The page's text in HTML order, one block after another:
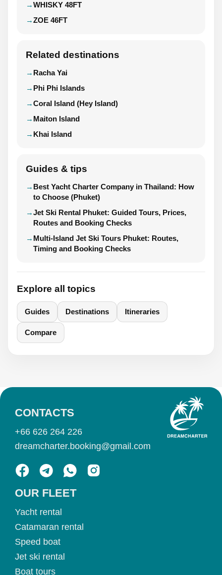
WHISKY 48FT
ZOE 46FT
Related destinations
Racha Yai
Phi Phi Islands
Coral Island (Hey Island)
Maiton Island
Khai Island
Guides & tips
Best Yacht Charter Company in Thailand: How
to Choose (Phuket)
Jet Ski Rental Phuket: Guided Tours, Prices,
Routes and Booking Checks
Multi-Island Jet Ski Tours Phuket: Routes,
Timing and Booking Checks
Explore all topics
Guides Destinations Itineraries
Compare
OUR FLEET
Yacht rental
Catamaran rental
Speed boat
Jet ski rental
Boat tours
CONTACTS
+66 626 264 226
dreamcharter.booking@gmail.com